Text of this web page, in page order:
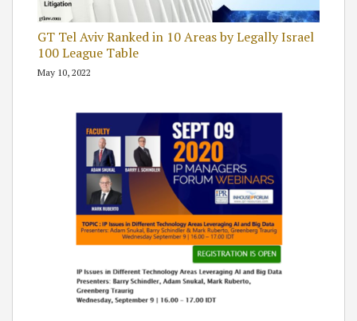
GT Tel Aviv Ranked in 10 Areas by Legally Israel
100 League Table
May 10, 2022